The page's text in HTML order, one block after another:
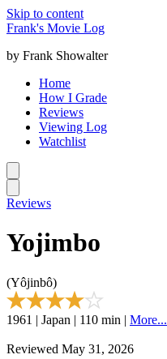
Skip to content
Frank's Movie Log
by Frank Showalter
Home
How I Grade
Reviews
Viewing Log
Watchlist
Reviews
Yojimbo
(Yôjinbô)
1961 | Japan | 110 min | More...
Reviewed May 31, 2026